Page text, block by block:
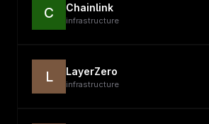
C Chainlink
infrastructure
L LayerZero
infrastructure